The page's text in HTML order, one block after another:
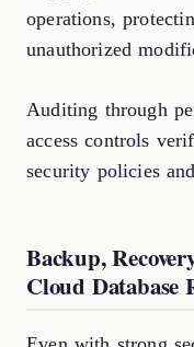
operations,
unauthorized
Auditing through
access controls
security policies
Backup,
Cloud Database